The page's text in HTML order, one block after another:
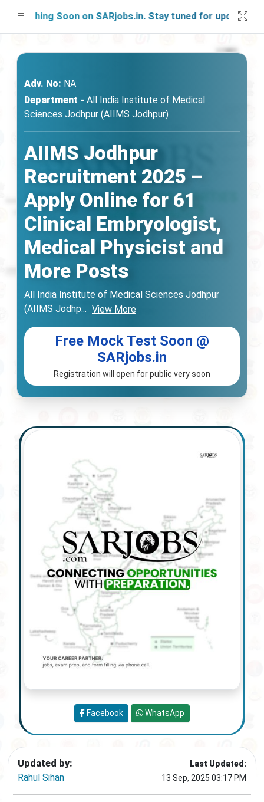
Soon on SARjobs.in. Stay tuned for updates!
Adv. No: NA
Department - All India Institute of Medical
Sciences Jodhpur (AIIMS Jodhpur)
AIIMS Jodhpur
Recruitment 2025 –
Apply Online for 61
Clinical Embryologist,
Medical Physicist and
More Posts
All India Institute of Medical Sciences Jodhpur
(AIIMS Jodhp... View More
Free Mock Test Soon @
SARjobs.in
Registration will open for public very soon
Updated by:
Rahul Sihan
Last Updated:
13 Sep, 2025 03:17 PM
Facebook WhatsApp